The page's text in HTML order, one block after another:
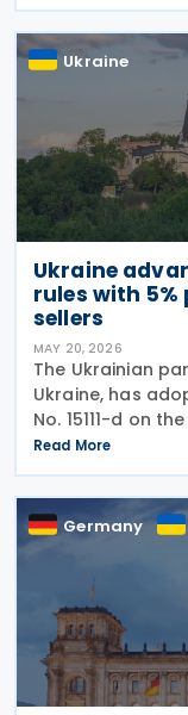
Ukraine
Ukraine
rules with
sellers
MAY 20, 2026
The Ukrainian
Ukraine, has
No. 15111-d on
individuals
legislation
Read More
Germany